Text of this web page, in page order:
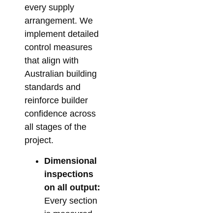
every supply
arrangement. We
implement detailed
control measures
that align with
Australian building
standards and
reinforce builder
confidence across
all stages of the
project.
Dimensional
inspections
on all output:
Every section